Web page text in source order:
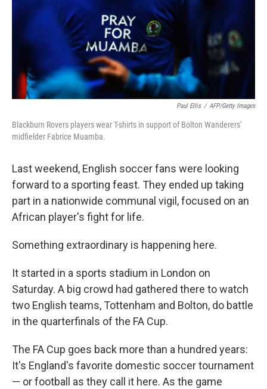
Paul Ellis / AFP/Getty Images
Blackburn Rovers players wear T-shirts in support of Bolton Wanderers'
midfielder Fabrice Muamba.
Last weekend, English soccer fans were looking
forward to a sporting feast. They ended up taking
part in a nationwide communal vigil, focused on an
African player's fight for life.
Something extraordinary is happening here.
It started in a sports stadium in London on
Saturday. A big crowd had gathered there to watch
two English teams, Tottenham and Bolton, do battle
in the quarterfinals of the FA Cup.
The FA Cup goes back more than a hundred years:
It's England's favorite domestic soccer tournament
— or football as they call it here. As the game